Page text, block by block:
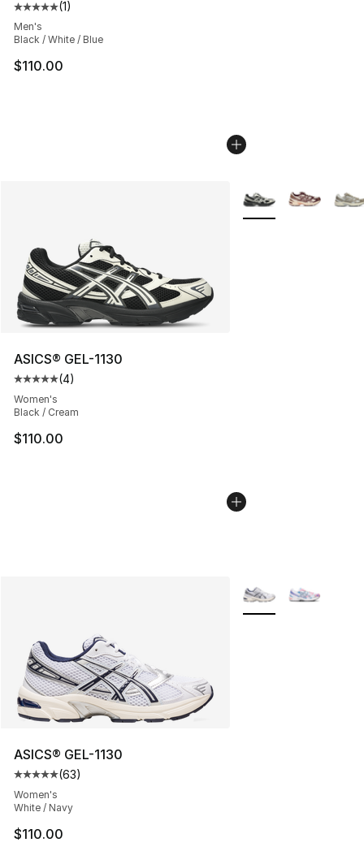
Average customer rating - [5 out of 5 stars], 1 reviews
(1)
Men's
Black / White / Blue
$110.00
ASICS® GEL-1130
Average customer rating - [5 out of 5 stars], 4 reviews
(4)
Women's
Black / Cream
$110.00
More Colors
ASICS® GEL-1130
Average customer rating - [5 out of 5 stars], 63 reviews
(63)
Women's
White / Navy
$110.00
More Colors